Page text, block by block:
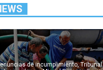
de incumplimiento, Tribunal